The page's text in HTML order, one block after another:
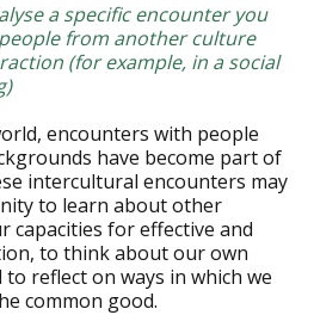
a specific encounter you
from another culture
(for example, in a social
encounters with people
have become part of
intercultural encounters may
to learn about other
capacities for effective and
to think about our own
reflect on ways in which we
common good.